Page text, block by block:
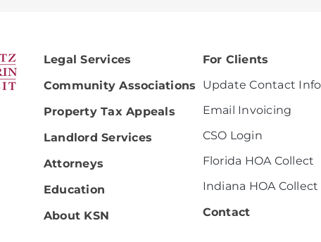
Legal Services
Community Associations
Property Tax Appeals
Landlord Services
Attorneys
Education
About KSN
For Clients
Update Contact Info
Email Invoicing
CSO Login
Florida HOA Collect
Indiana HOA Collect
Contact